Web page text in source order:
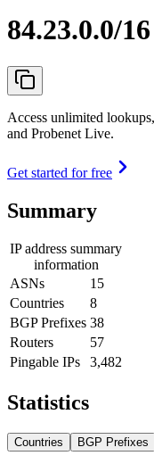
84.23.0.0/16
Access unlimited
and Probenet Live.
Get started for free
Summary
IP address summary
information
ASNs
15
Countries
8
BGP Prefixes 38
Routers
57
Pingable IPs
3,482
Statistics
Countries BGP Prefixes